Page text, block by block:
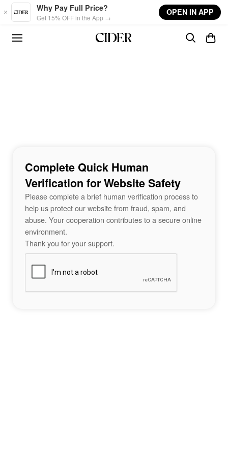
Skip to main content
Why Pay Full Price?
Get 15% OFF in the App →
OPEN IN APP
Complete Quick Human
Verification for Website Safety
Please complete a brief human verification process to
help us protect our website from fraud, spam, and
abuse. Your cooperation contributes to a secure online
environment.
Thank you for your support.